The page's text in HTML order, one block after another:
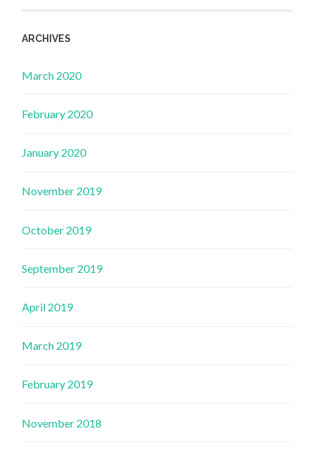
ARCHIVES
March 2020
February 2020
January 2020
November 2019
October 2019
September 2019
April 2019
March 2019
February 2019
November 2018